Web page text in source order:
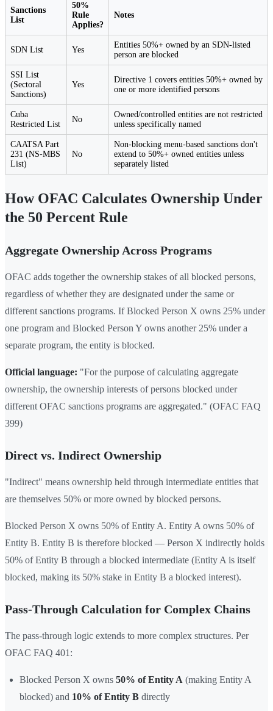
Sanctions
List
50%
Rule
Applies?
Notes
SDN List Yes
Entities 50%+ owned by an SDN-listed
person are blocked
SSI List
(Sectoral
Sanctions)
Yes
Directive 1 covers entities 50%+ owned by
one or more identified persons
Cuba
Restricted List
No
Owned/controlled entities are not restricted
unless specifically named
CAATSA Part
231 (NS-MBS
List)
No
Non-blocking menu-based sanctions don't
extend to 50%+ owned entities unless
separately listed
How OFAC Calculates Ownership Under
the 50 Percent Rule
Aggregate Ownership Across Programs
OFAC adds together the ownership stakes of all blocked persons,
regardless of whether they are designated under the same or
different sanctions programs. If Blocked Person X owns 25% under
one program and Blocked Person Y owns another 25% under a
separate program, the entity is blocked.
Official language: "For the purpose of calculating aggregate
ownership, the ownership interests of persons blocked under
different OFAC sanctions programs are aggregated." (OFAC FAQ
399)
Direct vs. Indirect Ownership
"Indirect" means ownership held through intermediate entities that
are themselves 50% or more owned by blocked persons.
Blocked Person X owns 50% of Entity A. Entity A owns 50% of
Entity B. Entity B is therefore blocked — Person X indirectly holds
50% of Entity B through a blocked intermediate (Entity A is itself
blocked, making its 50% stake in Entity B a blocked interest).
Pass-Through Calculation for Complex Chains
The pass-through logic extends to more complex structures. Per
OFAC FAQ 401:
Blocked Person X owns 50% of Entity A (making Entity A
blocked) and 10% of Entity B directly